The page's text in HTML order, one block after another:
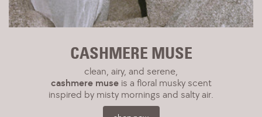
CASHMERE MUSE
clean, airy, and serene,
cashmere museis a floral musky scent
inspired by misty mornings and salty air.